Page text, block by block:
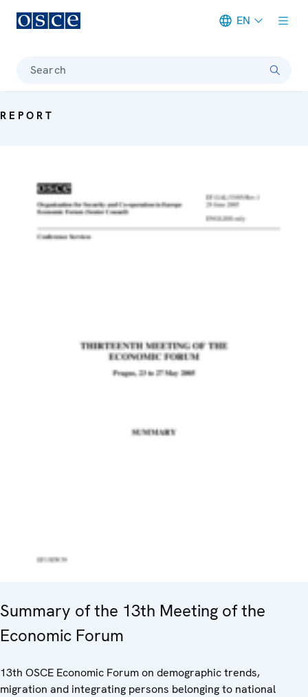
EN
Search
REPORT
Summary of the 13th Meeting of the
Economic Forum
13th OSCE Economic Forum on demographic trends,
migration and integrating persons belonging to national